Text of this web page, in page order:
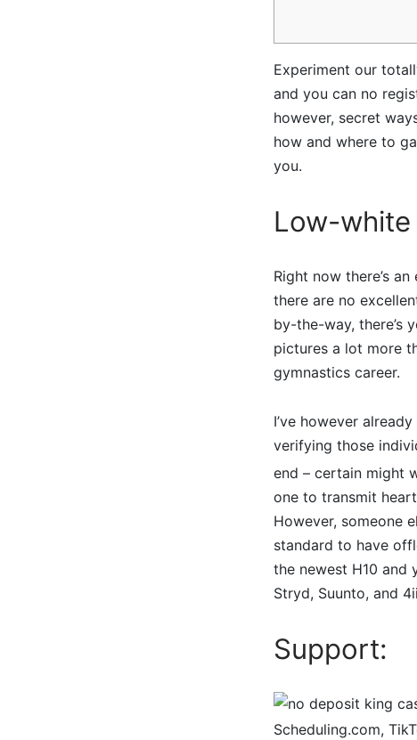
Experiment our
and you can no
however, secret
how and where to
you.
Low-
Right now there’s
there are no
by-the-way, there’s
pictures a lot more
gymnastics career.
I’ve however
verifying those
end – certain might
one to transmit
However, someone
standard to have
the newest H10 and
Stryd, Suunto, and
Support:
Scheduling.com,